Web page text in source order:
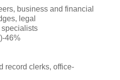
business and financial
legal
specialists
46%
record clerks, office-